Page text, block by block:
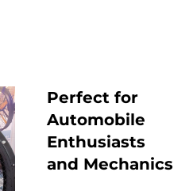
Perfect for
Automobile
Enthusiasts
and Mechanics